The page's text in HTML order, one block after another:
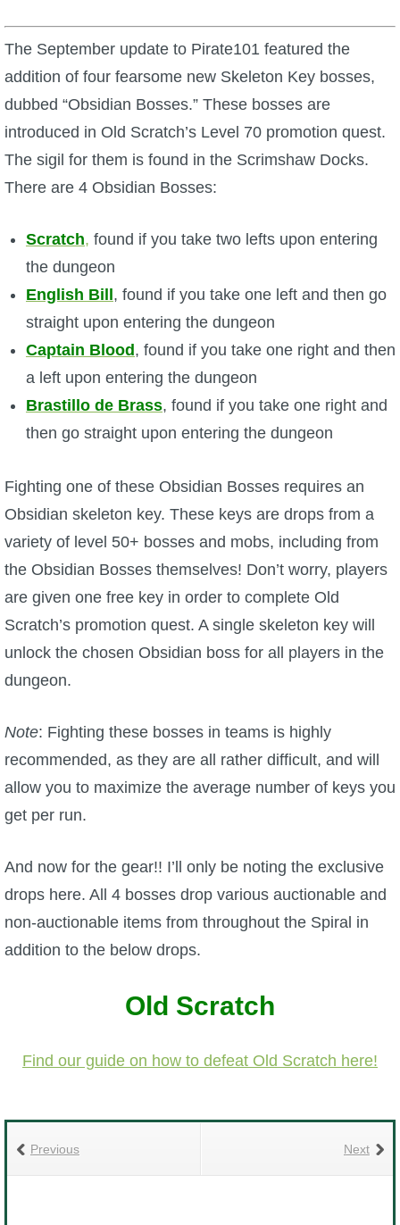
W101 Monstrology Guides
W101 Pet Guides
W101 PvP Guides
W101 Spell Guides
W101 Training Point Guides
Pirate101
P101 Bundle & Pack Guides
P101 Companion Guides
P101 Dungeon, Boss & NPC Guides
P101 Farming Guides
P101 Gear, Ships & Mounts
P101 PvP Guides
P101 Stats, Talents & Powers
Tools
Full Wizard101 Spells List
W101 Pet Talent Calculator
The September update to Pirate101 featured the
addition of four fearsome new Skeleton Key bosses,
dubbed “Obsidian Bosses.” These bosses are
introduced in Old Scratch’s Level 70 promotion quest.
The sigil for them is found in the Scrimshaw Docks.
There are 4 Obsidian Bosses:
Scratch, found if you take two lefts upon entering
the dungeon
English Bill , found if you take one left and then go
straight upon entering the dungeon
Captain Blood , found if you take one right and then
a left upon entering the dungeon
Brastillo de Brass, found if you take one right and
then go straight upon entering the dungeon
Fighting one of these Obsidian Bosses requires an
Obsidian skeleton key. These keys are drops from a
variety of level 50+ bosses and mobs, including from
the Obsidian Bosses themselves! Don’t worry, players
are given one free key in order to complete Old
Scratch’s promotion quest. A single skeleton key will
unlock the chosen Obsidian boss for all players in the
dungeon.
Note: Fighting these bosses in teams is highly
recommended, as they are all rather difficult, and will
allow you to maximize the average number of keys you
get per run.
And now for the gear!! I’ll only be noting the exclusive
drops here. All 4 bosses drop various auctionable and
non-auctionable items from throughout the Spiral in
addition to the below drops.
Old Scratch
Find our guide on how to defeat Old Scratch here!
Next
Previous